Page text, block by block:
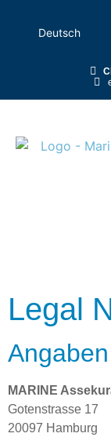
Deutsch
Legal
MARINE
Gotenstrasse 17
20097 Hamburg